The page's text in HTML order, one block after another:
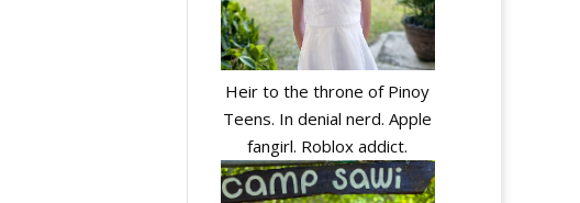
Heir to the throne of Pinoy
Teens. In denial nerd. Apple
fangirl. Roblox addict.